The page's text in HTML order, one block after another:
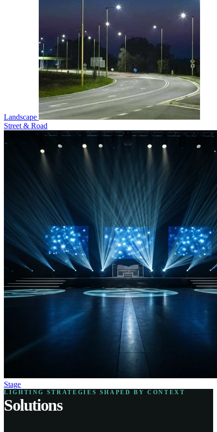
Landscape
Street & Road
Stage
LIGHTING STRATEGIES SHAPED BY CONTEXT
Solutions